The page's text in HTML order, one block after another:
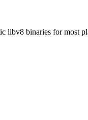
libv8 binaries for most